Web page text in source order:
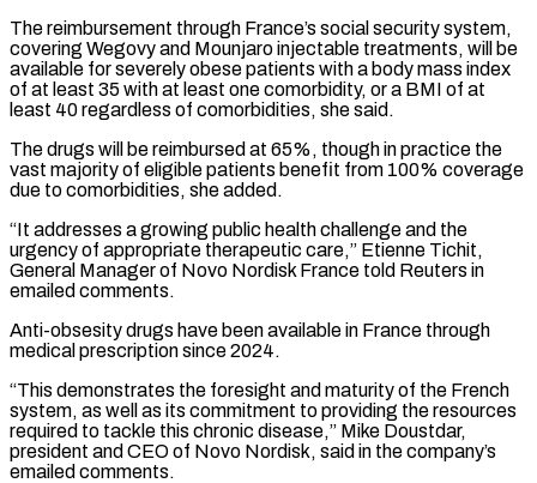
The reimbursement through France’s social security system,
covering Wegovy and Mounjaro injectable treatments, will be
available for ⁠severely obese patients with a body mass ⁠index
of at least 35 with at least one comorbidity, ​or a BMI of at
least 40 regardless of comorbidities, she said.
The ​drugs will be reimbursed at 65%, though in practice the
vast majority ‌of eligible patients benefit from 100% coverage
due to comorbidities, she added.
“It addresses a growing public health challenge and the
urgency of appropriate therapeutic care,” Etienne Tichit,
General Manager of Novo Nordisk France told Reuters in
emailed ⁠comments.
Anti-obsesity drugs have been available in France through
medical prescription since 2024.
“This demonstrates the foresight and maturity of the French
system, as well as its commitment ⁠to providing the resources
‌required to tackle this chronic disease,” Mike Doustdar,
president ⁠and CEO of Novo Nordisk, said in the ​company’s
emailed ‌comments.